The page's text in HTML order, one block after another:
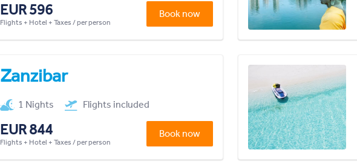
EUR 596
Flights + Hotel + Taxes / per person
Book now
Zanzibar
1 Nights Flights included
EUR 844
Flights + Hotel + Taxes / per person
Book now